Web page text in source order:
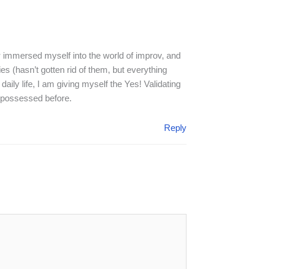
myself into the world of improv, and
(hasn’t gotten rid of them, but everything
life, I am giving myself the Yes! Validating
before.
Reply